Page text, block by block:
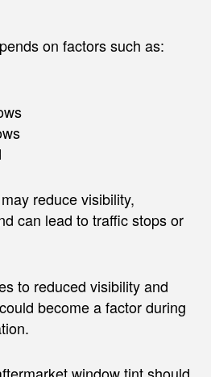
on factors such as:
reduce visibility,
can lead to traffic stops or
to reduced visibility and
become a factor during